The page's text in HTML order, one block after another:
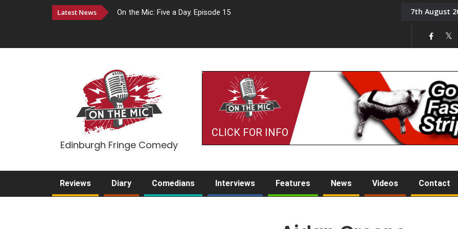
Latest News On the Mic: Five a Day. Episode 15 Tony Challis7th August
Edinburgh Fringe Comedy
CLICK FOR INFO
Reviews Diary Comedians Interviews Features News Videos Contact